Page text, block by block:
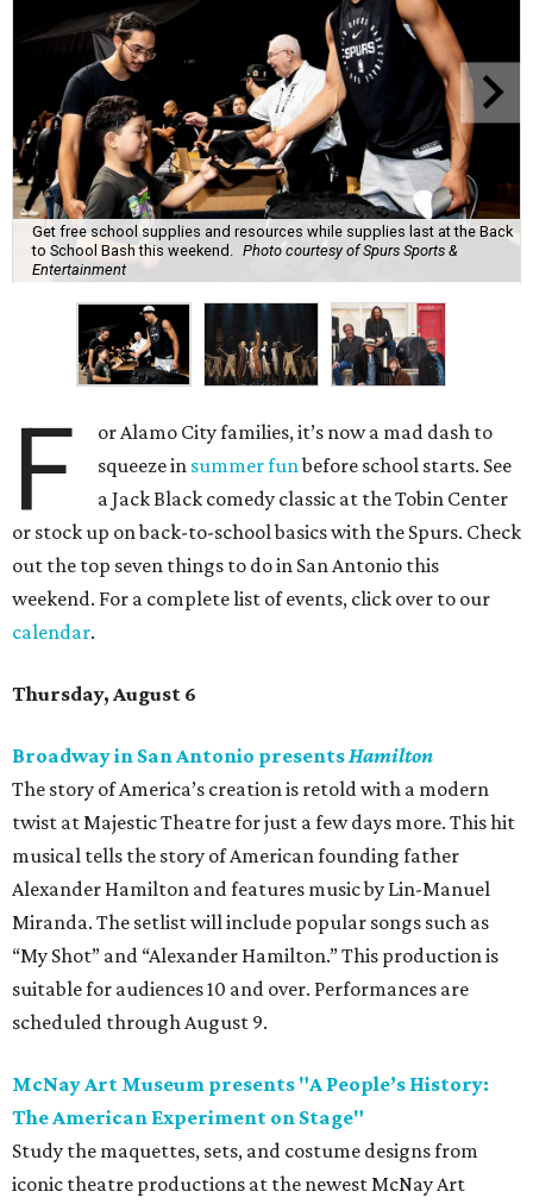
Get free school supplies and resources while supplies last at the Back
to School Bash this weekend.
Photo courtesy of Spurs Sports &
Entertainment
F
or Alamo City families, it’s now a mad dash to
squeeze in summer funbefore school starts. See
a Jack Black comedy classic at the Tobin Center
or stock up on back-to-school basics with the Spurs. Check
out the top seven things to do in San Antonio this
weekend. For a complete list of events, click over to our
calendar.
Thursday, August 6
Broadway in San Antonio presentsHamilton
The story of America’s creation is retold with a modern
twist at Majestic Theatre for just a few days more. This hit
musical tells the story of American founding father
Alexander Hamilton and features music by Lin-Manuel
Miranda. The setlist will include popular songs such as
“My Shot” and “Alexander Hamilton.” This production is
suitable for audiences 10 and over. Performances are
scheduled through August 9.
McNay Art Museum presents "A People’s History:
The American Experiment on Stage"
Study the maquettes, sets, and costume designs from
iconic theatre productions at the newest McNay Art